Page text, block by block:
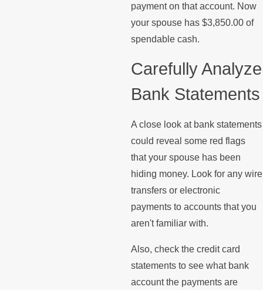
payment on that account. Now
your spouse has $3,850.00 of
spendable cash.
Carefully Analyze
Bank Statements
A close look at bank statements
could reveal some red flags
that your spouse has been
hiding money. Look for any wire
transfers or electronic
payments to accounts that you
aren't familiar with.
Also, check the credit card
statements to see what bank
account the payments are